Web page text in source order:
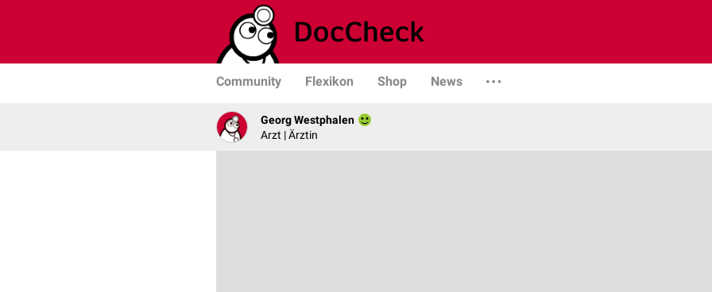
Community Flexikon Shop News
Georg Westphalen
Arzt | Ärztin